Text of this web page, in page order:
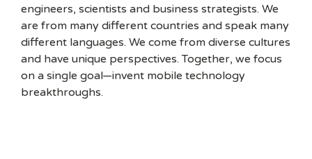
engineers, scientists and business strategists. We
are from many different countries and speak many
different languages. We come from diverse cultures
and have unique perspectives. Together, we focus
on a single goal—invent mobile technology
breakthroughs.